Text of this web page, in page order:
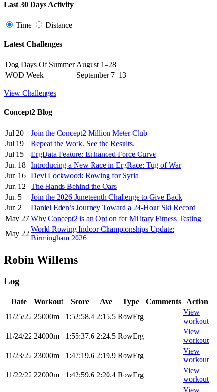
Last 30 Days Activity
Time Distance
Latest Challenges
Dog Days Of Summer August 1–28
WOD Week
September 7–13
View Challenges
Concept2 Blog
Jul 20
Join the Concept2 Million Meter Club
Jul 19
Repeat the Work. See the Results.
Jul 15
ErgData Feature: Enhanced Force Curve
Jun 18
Introducing a New Race in ErgRace: Tug of War
Jun 16
Devi Lockwood: Rowing for Syria
Jun 12
The Hands Behind the Oars
Jun 5
Join the 2026 Juneteenth Challenge to Give Back
Jun 2
Daniel Eden’s Journey Toward a 24-Hour Ski Record
May 27 Why Concept2 is an Option for Military Fitness Testing
May 22
World Rowing Indoor Championships Update:
Birmingham 2026
Robin Willems
Log
Date Workout Score Ave Type Comments
Action
11/25/22 25000m 1:52:58.4 2:15.5 RowErg
View
workout
11/24/22 24000m 1:55:37.6 2:24.5 RowErg
View
workout
11/23/22 23000m 1:47:19.6 2:19.9 RowErg
View
workout
11/22/22 22000m 1:42:59.6 2:20.4 RowErg
View
workout
View